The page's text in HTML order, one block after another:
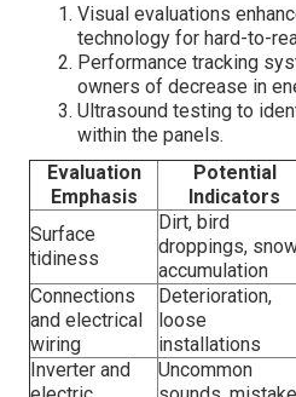
Visual evaluations
technology for hard-to-
Performance tracking
owners of decrease in
Ultrasound testing to
within the panels.
Evaluation
Emphasis
Potential
Indicators
Surface
tidiness
Dirt, bird
droppings,
accumulation
Connections
and electrical
wiring
Deterioration,
loose
installations
Inverter and
Uncommon